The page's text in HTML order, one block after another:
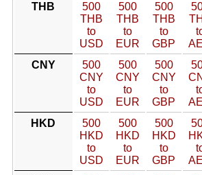
THB
500
THB
to
USD
500
THB
to
EUR
500
THB
to
GBP
CNY
500
CNY
to
USD
500
CNY
to
EUR
500
CNY
to
GBP
HKD
500
HKD
to
USD
500
HKD
to
EUR
500
HKD
to
GBP